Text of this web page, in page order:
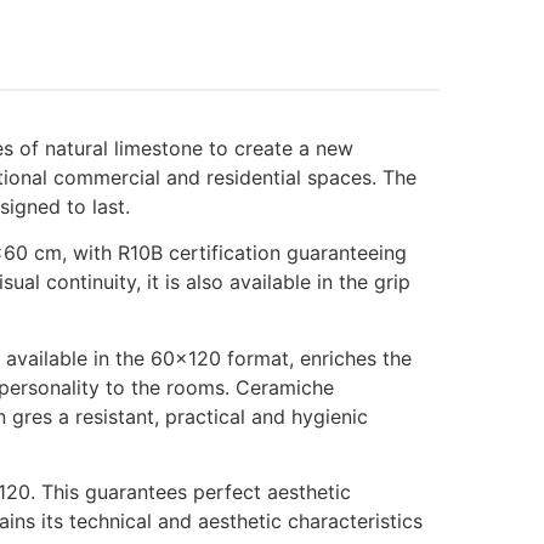
of natural limestone to create a new
commercial and residential spaces. The
to last.
cm, with R10B certification guaranteeing
continuity, it is also available in the grip
in the 60×120 format, enriches the
to the rooms. Ceramiche
a resistant, practical and hygienic
This guarantees perfect aesthetic
its technical and aesthetic characteristics